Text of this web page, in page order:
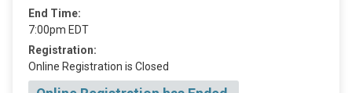
End Time:
7:00pm EDT
Registration:
Online Registration is Closed